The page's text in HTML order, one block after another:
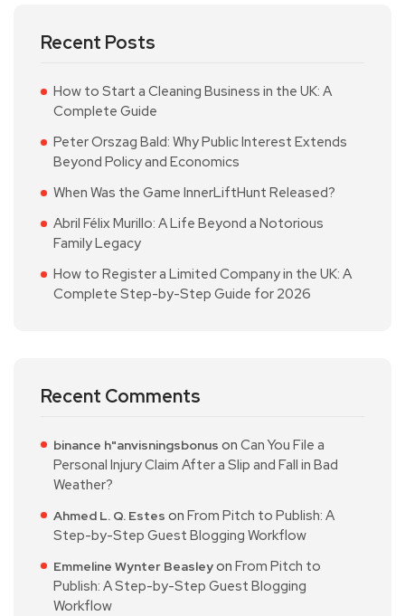
Recent Posts
How to Start a Cleaning Business in the UK: A
Complete Guide
Peter Orszag Bald: Why Public Interest Extends
Beyond Policy and Economics
When Was the Game InnerLiftHunt Released?
Abril Félix Murillo: A Life Beyond a Notorious
Family Legacy
How to Register a Limited Company in the UK: A
Complete Step-by-Step Guide for 2026
Recent Comments
binance h"anvisningsbonus on Can You File a
Personal Injury Claim After a Slip and Fall in Bad
Weather?
Ahmed L. Q. Estes on From Pitch to Publish: A
Step-by-Step Guest Blogging Workflow
Emmeline Wynter Beasleyon From Pitch to
Publish: A Step-by-Step Guest Blogging
Workflow